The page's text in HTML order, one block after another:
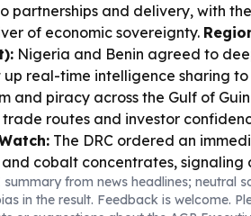
partnerships and delivery, with
of economic sovereignty.
Nigeria and Benin agreed to
up real-time intelligence sharing
and piracy across the Gulf of
routes and investor
The DRC ordered an
cobalt concentrates, signaling
and value inside Africa’s
Risk:Congo’s Ebola
from news headlines; neutral
in the result. Feedback is welcome.